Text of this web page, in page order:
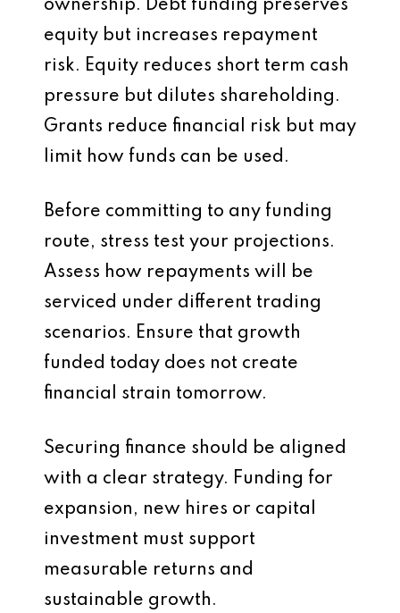
ownership. Debt funding preserves
equity but increases repayment
risk. Equity reduces short term cash
pressure but dilutes shareholding.
Grants reduce financial risk but may
limit how funds can be used.
Before committing to any funding
route, stress test your projections.
Assess how repayments will be
serviced under different trading
scenarios. Ensure that growth
funded today does not create
financial strain tomorrow.
Securing finance should be aligned
with a clear strategy. Funding for
expansion, new hires or capital
investment must support
measurable returns and
sustainable growth.